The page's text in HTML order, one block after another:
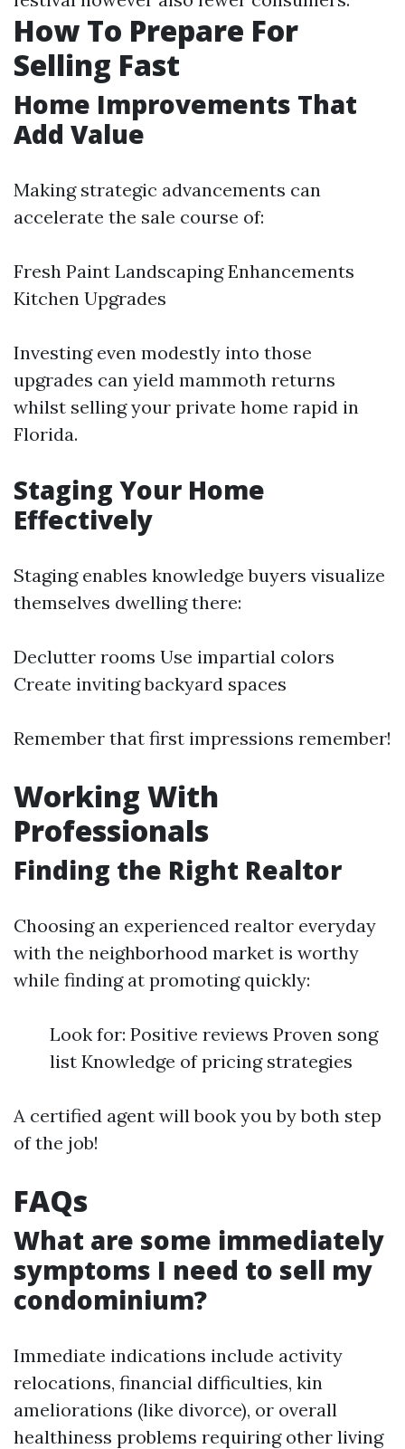
How To Prepare For
Selling Fast
Home Improvements That
Add Value
Making strategic advancements can
accelerate the sale course of:
Fresh Paint Landscaping Enhancements
Kitchen Upgrades
Investing even modestly into those
upgrades can yield mammoth returns
whilst selling your private home rapid in
Florida.
Staging Your Home
Effectively
Staging enables knowledge buyers visualize
themselves dwelling there:
Declutter rooms Use impartial colors
Create inviting backyard spaces
Remember that first impressions remember!
Working With
Professionals
Finding the Right Realtor
Choosing an experienced realtor everyday
with the neighborhood market is worthy
while finding at promoting quickly:
Look for: Positive reviews Proven song
list Knowledge of pricing strategies
A certified agent will book you by both step
of the job!
FAQs
What are some immediately
symptoms I need to sell my
condominium?
Immediate indications include activity
relocations, financial difficulties, kin
ameliorations (like divorce), or overall
healthiness problems requiring other living